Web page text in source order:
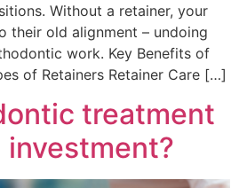
Without a retainer, your
their old alignment – undoing
work. Key Benefits of
of Retainers Retainer Care […]
treatment
investment?